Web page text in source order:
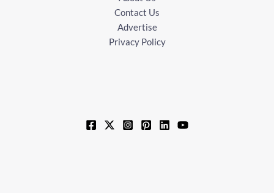
Contact Us
Advertise
Privacy Policy